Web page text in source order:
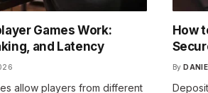
Games Work:
and Latency
allow players from different
How
By